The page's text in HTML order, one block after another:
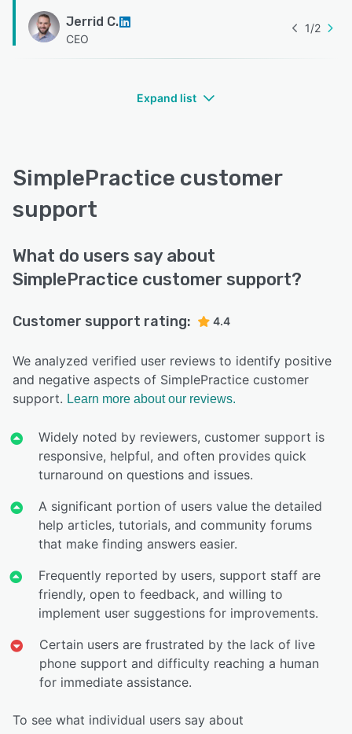
Jerrid C.
CEO
1/2
Expand list
SimplePractice customer
support
What do users say about
SimplePractice customer support?
Customer support rating: 4.4
We analyzed verified user reviews to identify positive
and negative aspects of SimplePractice customer
support. Learn more about our reviews.
Widely noted by reviewers, customer support is
responsive, helpful, and often provides quick
turnaround on questions and issues.
A significant portion of users value the detailed
help articles, tutorials, and community forums
that make finding answers easier.
Frequently reported by users, support staff are
friendly, open to feedback, and willing to
implement user suggestions for improvements.
Certain users are frustrated by the lack of live
phone support and difficulty reaching a human
for immediate assistance.
To see what individual users say about